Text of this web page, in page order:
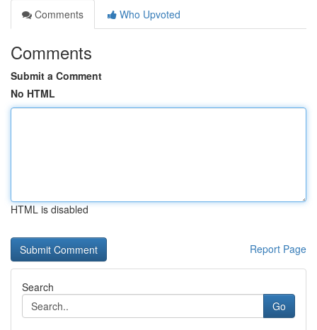
Comments
Who Upvoted
Comments
Submit a Comment
No HTML
HTML is disabled
Report Page
Search
Go